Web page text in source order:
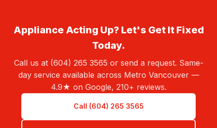
Appliance Acting Up? Let's Get It Fixed
Today.
Call us at (604) 265 3565 or send a request. Same-
day service available across Metro Vancouver —
4.9★ on Google, 210+ reviews.
Call (604) 265 3565